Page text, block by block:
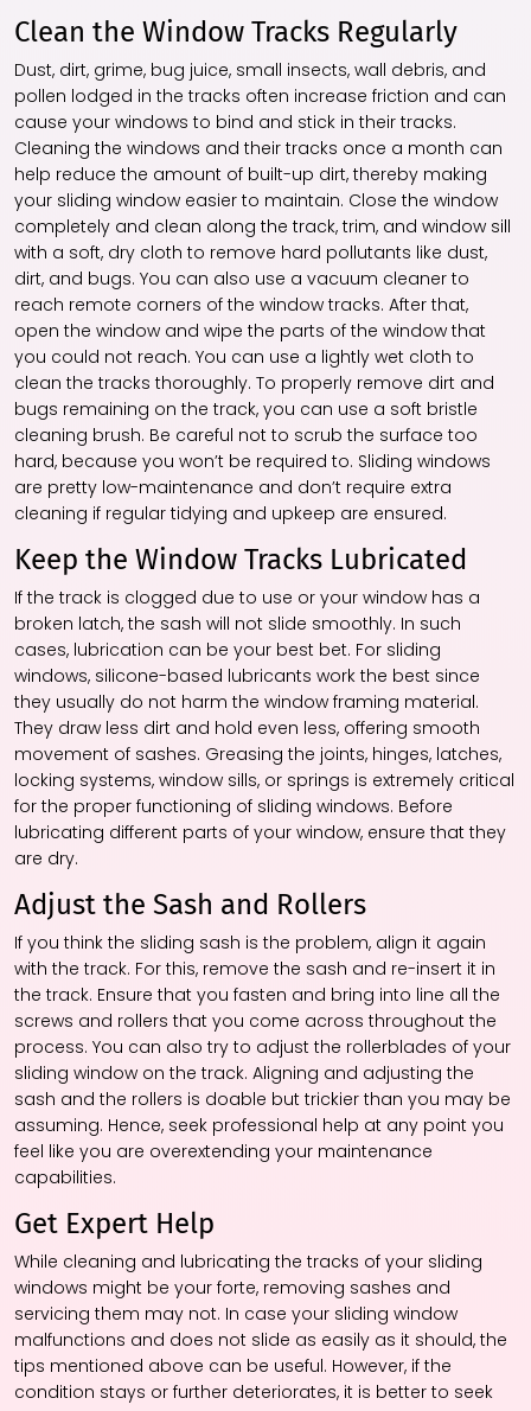
Clean the Window Tracks Regularly
Dust, dirt, grime, bug juice, small insects, wall debris, and
pollen lodged in the tracks often increase friction and can
cause your windows to bind and stick in their tracks.
Cleaning the windows and their tracks once a month can
help reduce the amount of built-up dirt, thereby making
your sliding window easier to maintain. Close the window
completely and clean along the track, trim, and window sill
with a soft, dry cloth to remove hard pollutants like dust,
dirt, and bugs. You can also use a vacuum cleaner to
reach remote corners of the window tracks. After that,
open the window and wipe the parts of the window that
you could not reach. You can use a lightly wet cloth to
clean the tracks thoroughly. To properly remove dirt and
bugs remaining on the track, you can use a soft bristle
cleaning brush. Be careful not to scrub the surface too
hard, because you won’t be required to. Sliding windows
are pretty low-maintenance and don’t require extra
cleaning if regular tidying and upkeep are ensured.
Keep the Window Tracks Lubricated
If the track is clogged due to use or your window has a
broken latch, the sash will not slide smoothly. In such
cases, lubrication can be your best bet. For sliding
windows, silicone-based lubricants work the best since
they usually do not harm the window framing material.
They draw less dirt and hold even less, offering smooth
movement of sashes. Greasing the joints, hinges, latches,
locking systems, window sills, or springs is extremely critical
for the proper functioning of sliding windows. Before
lubricating different parts of your window, ensure that they
are dry.
Adjust the Sash and Rollers
If you think the sliding sash is the problem, align it again
with the track. For this, remove the sash and re-insert it in
the track. Ensure that you fasten and bring into line all the
screws and rollers that you come across throughout the
process. You can also try to adjust the rollerblades of your
sliding window on the track. Aligning and adjusting the
sash and the rollers is doable but trickier than you may be
assuming. Hence, seek professional help at any point you
feel like you are overextending your maintenance
capabilities.
Get Expert Help
While cleaning and lubricating the tracks of your sliding
windows might be your forte, removing sashes and
servicing them may not. In case your sliding window
malfunctions and does not slide as easily as it should, the
tips mentioned above can be useful. However, if the
condition stays or further deteriorates, it is better to seek